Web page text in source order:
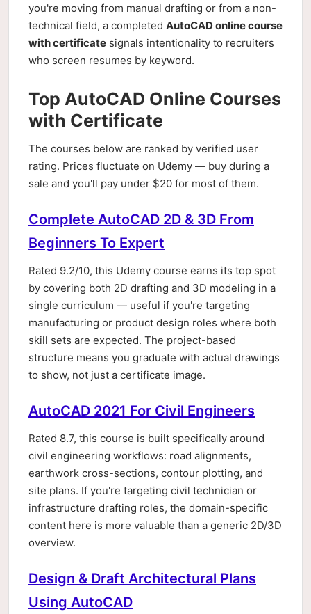
you're moving from manual drafting or from a non-
technical field, a completed AutoCAD online course
with certificate signals intentionality to recruiters
who screen resumes by keyword.
Top AutoCAD Online Courses
with Certificate
The courses below are ranked by verified user
rating. Prices fluctuate on Udemy — buy during a
sale and you'll pay under $20 for most of them.
Complete AutoCAD 2D & 3D From
Beginners To Expert
Rated 9.2/10, this Udemy course earns its top spot
by covering both 2D drafting and 3D modeling in a
single curriculum — useful if you're targeting
manufacturing or product design roles where both
skill sets are expected. The project-based
structure means you graduate with actual drawings
to show, not just a certificate image.
AutoCAD 2021 For Civil Engineers
Rated 8.7, this course is built specifically around
civil engineering workflows: road alignments,
earthwork cross-sections, contour plotting, and
site plans. If you're targeting civil technician or
infrastructure drafting roles, the domain-specific
content here is more valuable than a generic 2D/3D
overview.
Design & Draft Architectural Plans
Using AutoCAD